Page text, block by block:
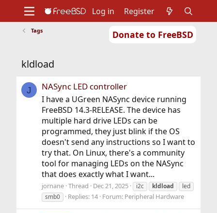
Donate to FreeBSD
Support
Foundation
Log in Register
Tags
kldload
J NASync LED controller
I have a UGreen NASync device running
FreeBSD 14.3-RELEASE. The device has
multiple hard drive LEDs can be
programmed, they just blink if the OS
doesn't send any instructions so I want to
try that. On Linux, there's a community
tool for managing LEDs on the NASync
that does exactly what I want...
jornane Thread Dec 21, 2025 i2c kldload
led
smb0
Replies: 14 Forum: Peripheral Hardware